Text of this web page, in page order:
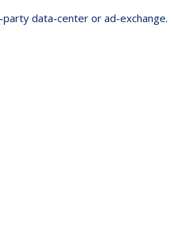
data-center or ad-exchange.